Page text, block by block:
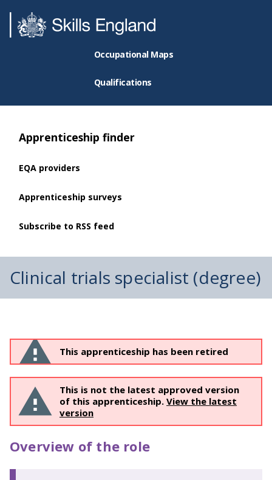
Occupational Maps
Qualifications
Apprenticeship finder
EQA providers
Apprenticeship surveys
Subscribe to RSS feed
Clinical trials specialist (degree)
This apprenticeship has been retired
This is not the latest approved version
of this apprenticeship. View the latest
version
Overview of the role